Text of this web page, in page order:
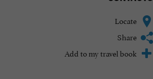
Locate
Share
Add to my travel book